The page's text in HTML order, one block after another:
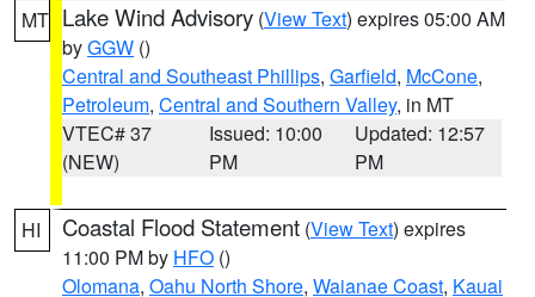
MT Lake Wind Advisory (View Text) expires 05:00 AM
byGGW ()
Central and Southeast Phillips, Garfield, McCone,
Petroleum, Central and Southern Valley, in MT
VTEC# 37
(NEW)
Issued: 10:00
PM
Updated: 12:57
PM
HI Coastal Flood Statement (View Text) expires
11:00 PM by HFO ()
Olomana, Oahu North Shore, Waianae Coast, Kauai